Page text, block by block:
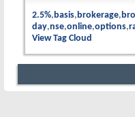
2.5% basis brokerage
day nse online options
View Tag Cloud